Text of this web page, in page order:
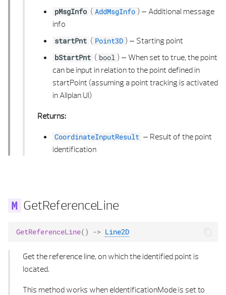
pMsgInfo ( AddMsgInfo ) – Additional message
info
startPnt ( Point3D ) – Starting point
bStartPnt ( bool ) – When set to true, the point
can be input in relation to the point defined in
startPoint (assuming a point tracking is activated
in Allplan UI)
Returns:
CoordinateInputResult – Result of the point
identification
GetReferenceLine
GetReferenceLine() -> Line2D
Get the reference line, on which the identified point is
located.
This method works when eIdentificationMode is set to